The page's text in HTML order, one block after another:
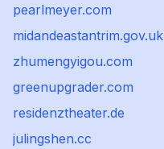
pearlmeyer.com
midandeastantrim.gov.uk
zhumengyigou.com
greenupgrader.com
residenztheater.de
julingshen.cc